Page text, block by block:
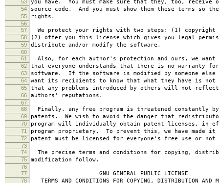
53 you have. You must make sure that they, too, receive
54 source code. And you must show them these terms so
55 rights.
56
57
We protect your rights with two steps: (1) copyright
58 (2) offer you this license which gives you legal
59 distribute and/or modify the software.
60
61
Also, for each author's protection and ours, we want
62 that everyone understands that there is no warranty
63 software. If the software is modified by someone else
64 want its recipients to know that what they have is
65 that any problems introduced by others will not
66 authors' reputations.
67
68
Finally, any free program is threatened constantly
69 patents. We wish to avoid the danger that
70 program will individually obtain patent licenses, in
71 program proprietary. To prevent this, we have made
72 patent must be licensed for everyone's free use or
73
74
The precise terms and conditions for copying,
75 modification follow.
76
77
GNU GENERAL PUBLIC LICENSE
78 TERMS AND CONDITIONS FOR COPYING, DISTRIBUTION AND